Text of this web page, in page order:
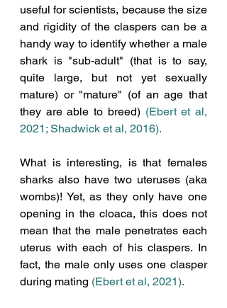
useful for scientists, because the size
and rigidity of the claspers can be a
handy way to identify whether a male
shark is "sub-adult" (that is to say,
quite large, but not yet sexually
mature) or "mature" (of an age that
they are able to breed) (Ebert et al,
2021; Shadwick et al, 2016).
What is interesting, is that females
sharks also have two uteruses (aka
wombs)! Yet, as they only have one
opening in the cloaca, this does not
mean that the male penetrates each
uterus with each of his claspers. In
fact, the male only uses one clasper
during mating (Ebert et al, 2021).